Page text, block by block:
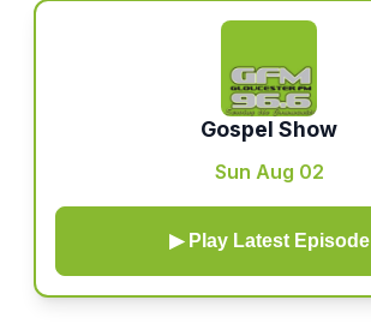
Gospel Show
Sun Aug 02
▶ Play Latest Episode